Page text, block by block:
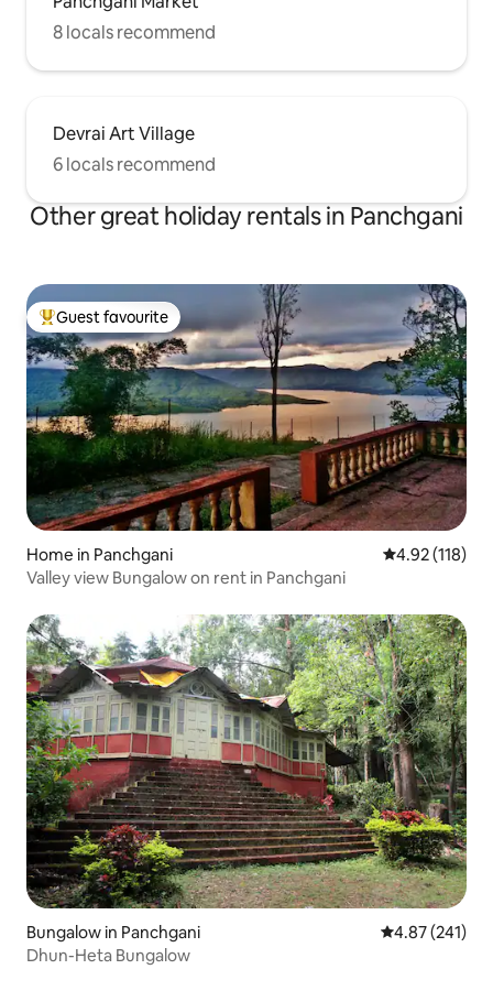
8 locals recommend
Devrai Art Village
6 locals recommend
Other great holiday rentals in Panchgani
Top guest favourite
Guest favourite
Home in Panchgani 4.92 out of 5
4.92 (118)
Valley view Bungalow on rent in Panchgani
Bungalow in Panchgani 4.87 out of 5
4.87 (241)
Dhun-Heta Bungalow